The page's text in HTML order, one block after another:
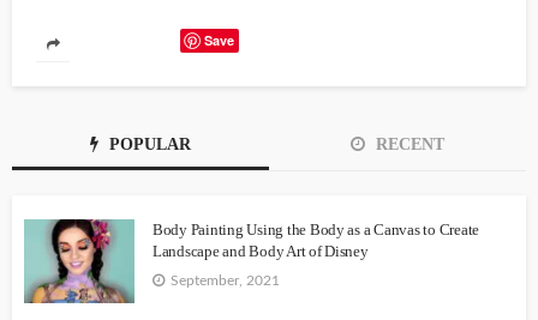
Save
POPULAR RECENT
Body Painting Using the Body as a Canvas to Create
Landscape and Body Art of Disney
September, 2021